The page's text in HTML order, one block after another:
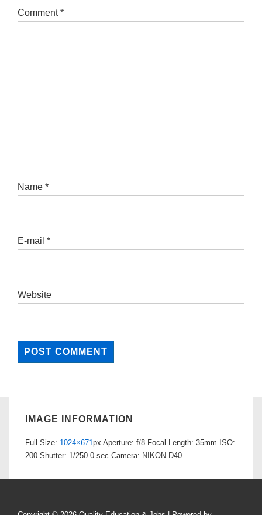
Comment*
Name *
E-mail *
Website
IMAGE INFORMATION
Full Size: 1024×671px Aperture: f/8 Focal Length: 35mm ISO:
200 Shutter: 1/250.0 sec Camera: NIKON D40